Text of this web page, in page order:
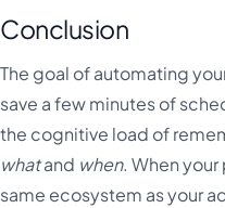
Conclusion
The goal of automating
save a few minutes of
the cognitive load of
whatand when. When your
same ecosystem as your